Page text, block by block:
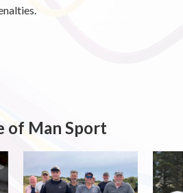
of Man Sport